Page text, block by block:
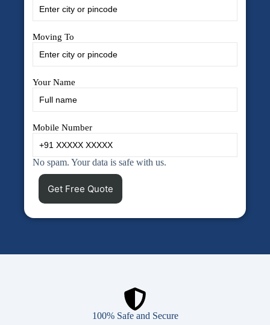
Moving To
Your Name
Mobile Number
No spam. Your data is safe with us.
100% Safe and Secure